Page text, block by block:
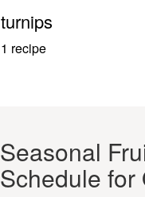
turnips
1 recipe
Seasonal
Schedule for